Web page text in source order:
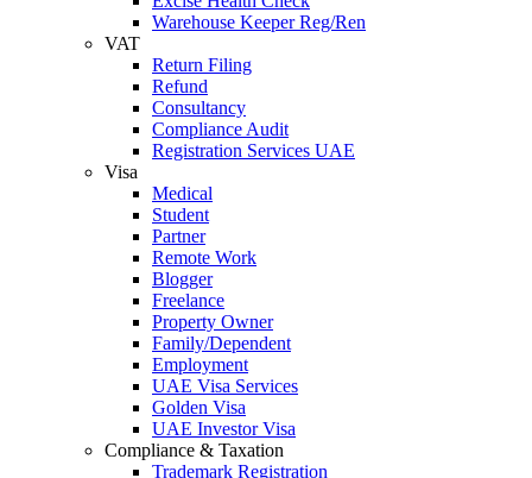
Warehouse Keeper Reg/Ren
VAT
Return Filing
Refund
Consultancy
Compliance Audit
Registration Services UAE
Visa
Medical
Student
Partner
Remote Work
Blogger
Freelance
Property Owner
Family/Dependent
Employment
UAE Visa Services
Golden Visa
UAE Investor Visa
Compliance & Taxation
Trademark Registration